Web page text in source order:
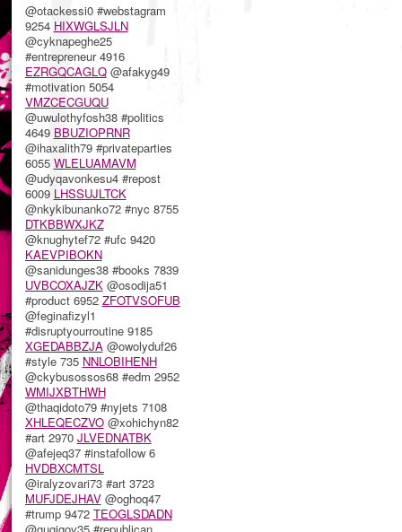
@otackessi0 #webstagram
9254 HIXWGLSJLN
@cyknapeghe25
#entrepreneur 4916
EZRGQCAGLQ@afakyg49
#motivation 5054
VMZCECGUQU
@uwulothyfosh38 #politics
4649 BBUZIOPRNR
@ihaxalith79 #privateparties
6055 WLELUAMAVM
@udyqavonkesu4 #repost
6009 LHSSUJLTCK
@nkykibunanko72 #nyc 8755
DTKBBWXJKZ
@knughytef72 #ufc 9420
KAEVPIBOKN
@sanidunges38 #books 7839
UVBCOXAJZK@osodija51
#product 6952 ZFOTVSOFUB
@feginafizyl1
#disruptyourroutine 9185
XGEDABBZJA @owolyduf26
#style 735 NNLOBIHENH
@ckybusossos68 #edm 2952
WMIJXBTHWH
@thaqidoto79 #nyjets 7108
XHLEQECZVO@xohichyn82
#art 2970 JLVEDNATBK
@afejeq37 #instafollow 6
HVDBXCMTSL
@iralyzovari73 #art 3723
MUFJDEJHAV@oghoq47
#trump 9472 TEOGLSDADN
@gugigov35 #republican